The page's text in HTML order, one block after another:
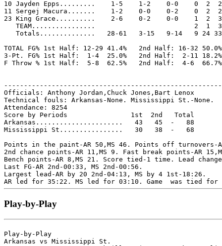
10 Jayden Epps.........    1-5    1-2    0-0    0  2
11 Sergej Macura.......    1-2    0-0    0-2    0  2
23 King Grace..........    2-6    0-2    0-0    1  2
TEAM................                         2  1
Totals..............   28-61   3-15   9-14   9 24
TOTAL FG% 1st Half: 12-29 41.4%   2nd Half: 16-32 50.0%
3-Pt. FG% 1st Half:  1-4  25.0%   2nd Half:  2-11 18.2%
F Throw % 1st Half:  5-8  62.5%   2nd Half:  4-6
Officials: Anthony Jordan,Chuck Jones,Bart Lenox
Technical fouls: Arkansas-None. Mississippi St.-None.
Attendance: 8254
Score by Periods                1st  2nd   Total
Arkansas......................   43   45  -   88
Mississippi St................   30   38  -   68
Points in the paint-AR 50,MS 46. Points off turnovers-
2nd chance points-AR 11,MS 9. Fast break points-AR
Bench points-AR 8,MS 21. Score tied-1 time. Lead
Last FG-AR 2nd-00:33, MS 2nd-00:56.
Largest lead-AR by 20 2nd-04:13, MS by 4 1st-18:26.
Play-by-Play
Play-by-Play
Arkansas vs Mississippi St.